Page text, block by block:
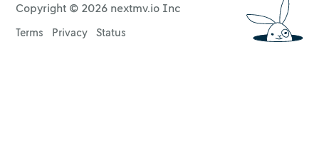
Copyright © 2026 nextmv.io Inc
Terms Privacy Status